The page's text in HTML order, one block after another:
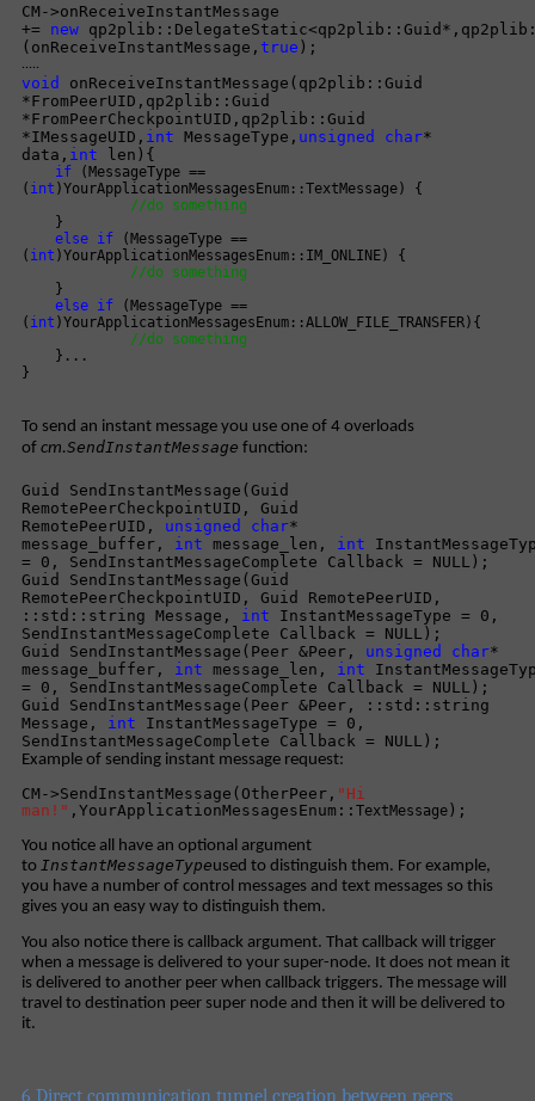
CM->onReceiveInstantMessage
+= new
(onReceiveInstantMessage, true );
.....
void
onReceiveInstantMessage(qp2plib::Guid
*FromPeerUID,qp2plib::Guid
*FromPeerCheckpointUID,qp2plib::Guid
*IMessageUID, int MessageType, unsigned char*
data, int len){
if (MessageType ==
( int )YourApplicationMessagesEnum::TextMessage) {
//do something
}
else if (MessageType ==
( int )YourApplicationMessagesEnum::IM_ONLINE) {
//do something
}
else if (MessageType ==
( int )YourApplicationMessagesEnum::ALLOW_FILE_TRANSFER){
//do something
}...
}
To send an instant message you use one of 4 overloads
of cm.SendInstantMessage function:
Guid SendInstantMessage(Guid
RemotePeerCheckpointUID, Guid
RemotePeerUID, unsigned char*
message_buffer, int message_len, int
= 0, SendInstantMessageComplete Callback = NULL);
Guid SendInstantMessage(Guid
RemotePeerCheckpointUID, Guid RemotePeerUID,
::std::string Message, int InstantMessageType = 0,
SendInstantMessageComplete Callback = NULL);
Guid SendInstantMessage(Peer &Peer, unsigned char*
message_buffer, int message_len, int
= 0, SendInstantMessageComplete Callback = NULL);
Guid SendInstantMessage(Peer &Peer, ::std::string
Message, int InstantMessageType = 0,
SendInstantMessageComplete Callback = NULL);
Example of sending instant message request:
CM->SendInstantMessage(OtherPeer, "Hi
man!" ,YourApplicationMessagesEnum:: TextMessage );
You notice all have an optional argument
to InstantMessageTypeused to distinguish them. For example,
you have a number of control messages and text messages so this
gives you an easy way to distinguish them.
You also notice there is callback argument. That callback will trigger
when a message is delivered to your super-node. It does not mean it
is delivered to another peer when callback triggers. The message will
travel to destination peer super node and then it will be delivered to
it.
6 Direct communication tunnel creation between peers